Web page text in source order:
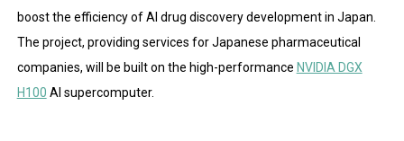
boost the efficiency of AI drug discovery development in Japan.
The project, providing services for Japanese pharmaceutical
companies, will be built on the high-performance NVIDIA DGX
H100 AI supercomputer.